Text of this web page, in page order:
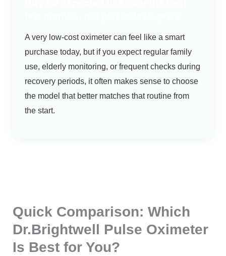
A very low-cost oximeter can feel like a smart
purchase today, but if you expect regular family
use, elderly monitoring, or frequent checks during
recovery periods, it often makes sense to choose
the model that better matches that routine from
the start.
Quick Comparison: Which
Dr.Brightwell Pulse Oximeter
Is Best for You?